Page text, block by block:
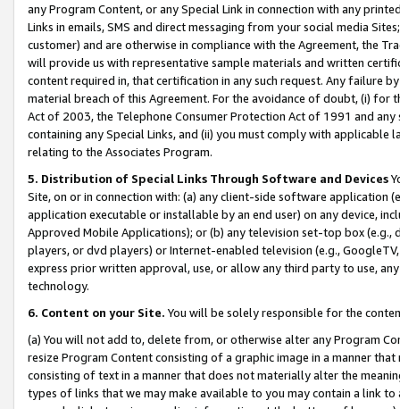
any Program Content, or any Special Link in connection with any
Links in emails, SMS and direct messaging from your social media
customer) and are otherwise in compliance with the Agreement, the
will provide us with representative sample materials and written
content required in, that certification in any such request. Any failure
material breach of this Agreement. For the avoidance of doubt, (i) for
Act of 2003, the Telephone Consumer Protection Act of 1991 and
containing any Special Links, and (ii) you must comply with
relating to the Associates Program.
5. Distribution of Special Links Through Software and Devices
Site, on or in connection with: (a) any client-side software application
application executable or installable by an end user) on any device,
Approved Mobile Applications); or (b) any television set-top box
players, or dvd players) or Internet-enabled television (e.g.,
express prior written approval, use, or allow any third party to use,
technology.
6. Content on your Site. You will be solely responsible for the
(a) You will not add to, delete from, or otherwise alter any Program
resize Program Content consisting of a graphic image in a manner
consisting of text in a manner that does not materially alter the
types of links that we may make available to you may contain a link